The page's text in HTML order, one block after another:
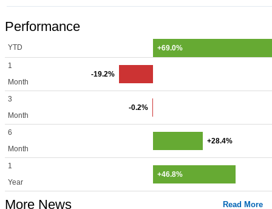
Performance
YTD +69.0%
1
Month
-19.2%
3
Month
-0.2%
6
Month
+28.4%
1
Year
+46.8%
More News Read More